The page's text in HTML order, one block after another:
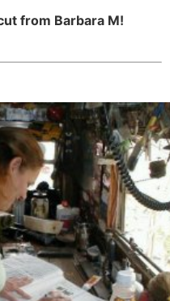
from Barbara M!